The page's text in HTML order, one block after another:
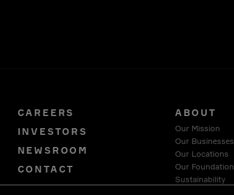
CAREERS
INVESTORS
NEWSROOM
CONTACT
PRIVACY
ABOUT
Our Mission
Our Businesses
Our Locations
Our Foundation
Sustainability